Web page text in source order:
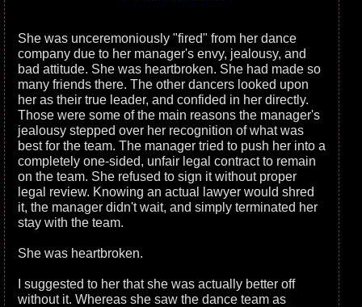
She was unceremoniously "fired" from her dance
company due to her manager's envy, jealousy, and
bad attitude. She was heartbroken. She had made so
many friends there. The other dancers looked upon
her as their true leader, and confided in her directly.
Those were some of the main reasons the manager's
jealousy stepped over her recognition of what was
best for the team. The manager tried to push her into a
completely one-sided, unfair legal contract to remain
on the team. She refused to sign it without proper
legal review. Knowing an actual lawyer would shred
it, the manager didn't wait, and simply terminated her
stay with the team.
She was heartbroken.
I suggested to her that she was actually better off
without it. Whereas she saw the dance team as